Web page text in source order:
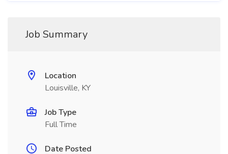
Job Summary
Location
Louisville, KY
Job Type
Full Time
Date Posted